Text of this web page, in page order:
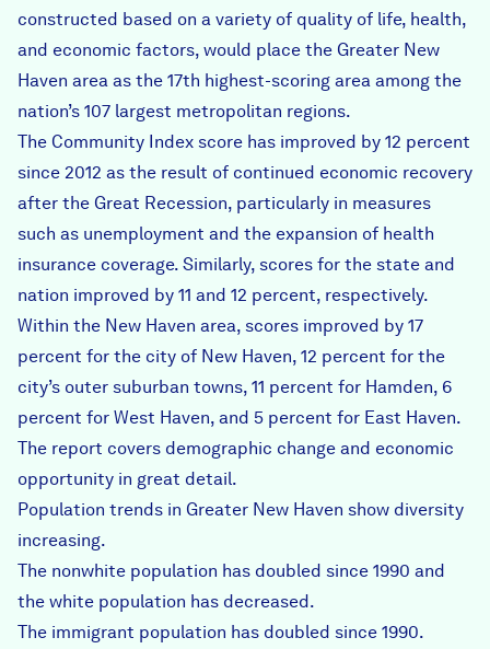
constructed based on a variety of quality of life, health,
and economic factors, would place the Greater New
Haven area as the 17th highest-scoring area among the
nation’s 107 largest metropolitan regions.
The Community Index score has improved by 12 percent
since 2012 as the result of continued economic recovery
after the Great Recession, particularly in measures
such as unemployment and the expansion of health
insurance coverage. Similarly, scores for the state and
nation improved by 11 and 12 percent, respectively.
Within the New Haven area, scores improved by 17
percent for the city of New Haven, 12 percent for the
city’s outer suburban towns, 11 percent for Hamden, 6
percent for West Haven, and 5 percent for East Haven.
The report covers demographic change and economic
opportunity in great detail.
Population trends in Greater New Haven show diversity
increasing.
The nonwhite population has doubled since 1990 and
the white population has decreased.
The immigrant population has doubled since 1990.